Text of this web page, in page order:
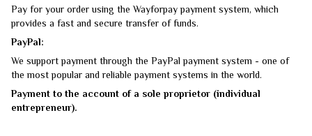
Pay for your order using the Wayforpay payment system, which
provides a fast and secure transfer of funds.
PayPal:
We support payment through the PayPal payment system - one of
the most popular and reliable payment systems in the world.
Payment to the account of a sole proprietor (individual
entrepreneur).